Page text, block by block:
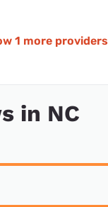
1 more providers
in NC